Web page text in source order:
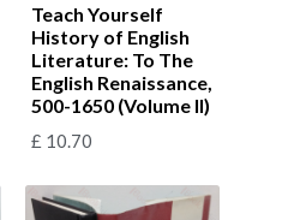
Teach Yourself
History of English
Literature: To The
English Renaissance,
500-1650 (Volume II)
£ 10.70